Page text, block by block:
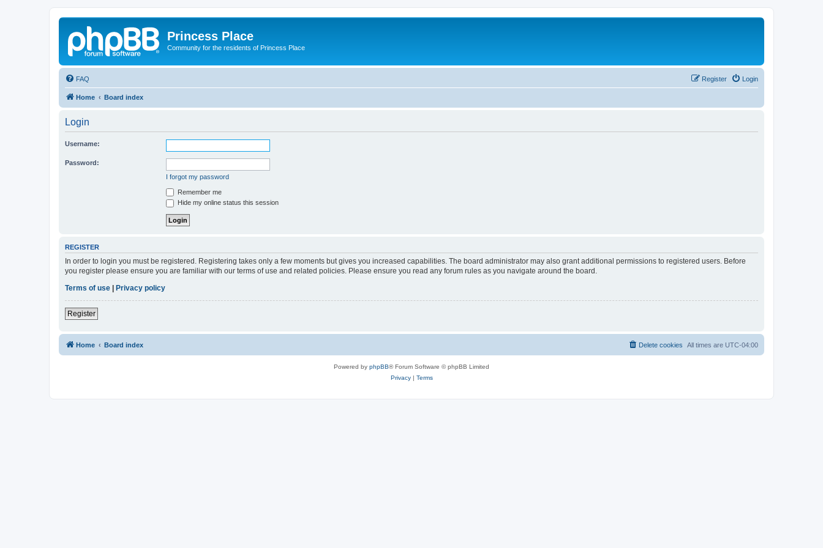
Princess Place
Community for the residents of Princess Place
FAQ Login
Register
Home Board index
Login
Username:
Password:
I forgot my password
Remember me
Hide my online status this session
REGISTER
In order to login you must be registered. Registering takes only a few moments but gives you increased capabilities. The board administrator may also grant additional permissions to registered users. Before
you register please ensure you are familiar with our terms of use and related policies. Please ensure you read any forum rules as you navigate around the board.
Terms of use
Privacy policy
Register
Home Board index All times are UTC-04:00
Delete cookies
Powered by phpBB® Forum Software © phpBB Limited
Privacy| Terms